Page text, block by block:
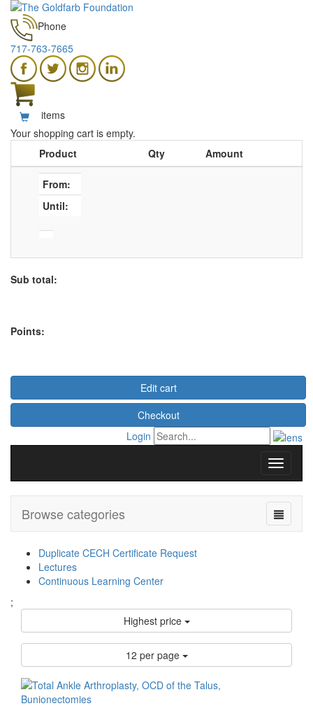
Phone
717-763-7665
items
Your shopping cart is empty.
Product
Qty Amount
From:
Until:
Sub total:
Points:
Edit cart
Checkout
Login
Browse categories
Duplicate CECH Certificate Request
Lectures
Continuous Learning Center
;
Highest price
12 per page